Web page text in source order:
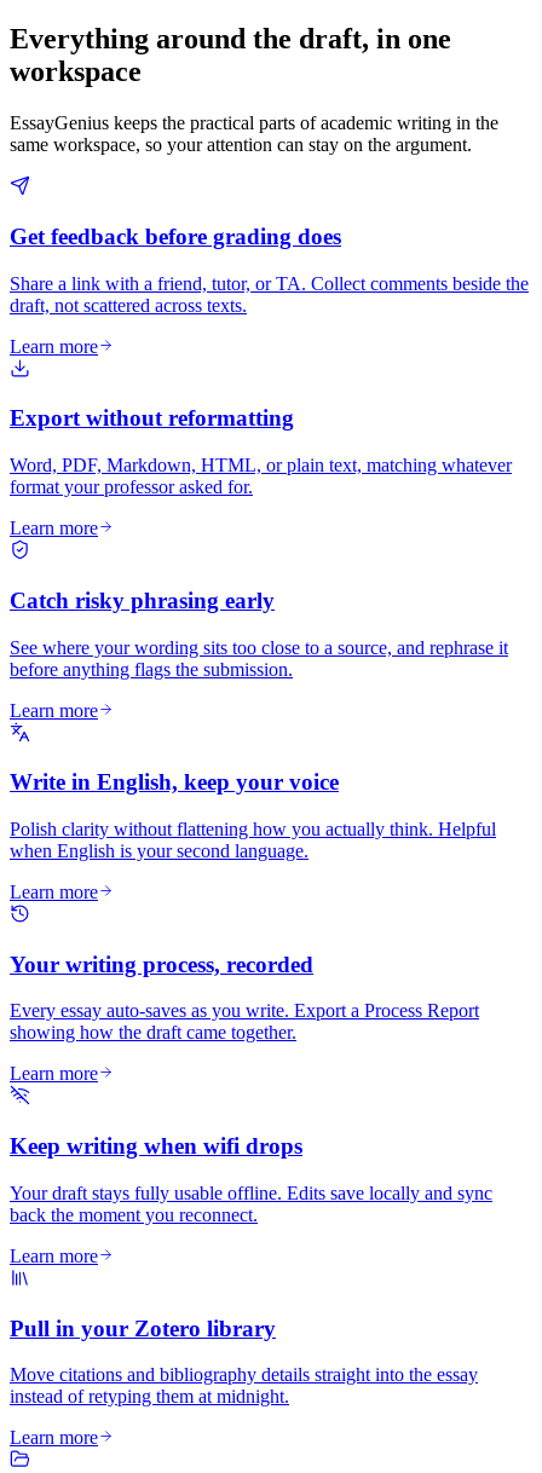
Everything around the draft, in one
workspace
EssayGenius keeps the practical parts of academic writing in the
same workspace, so your attention can stay on the argument.
Get feedback before grading does
Share a link with a friend, tutor, or TA. Collect comments beside the
draft, not scattered across texts.
Learn more
Export without reformatting
Word, PDF, Markdown, HTML, or plain text, matching whatever
format your professor asked for.
Learn more
Catch risky phrasing early
See where your wording sits too close to a source, and rephrase it
before anything flags the submission.
Learn more
Write in English, keep your voice
Polish clarity without flattening how you actually think. Helpful
when English is your second language.
Learn more
Your writing process, recorded
Every essay auto-saves as you write. Export a Process Report
showing how the draft came together.
Learn more
Keep writing when wifi drops
Your draft stays fully usable offline. Edits save locally and sync
back the moment you reconnect.
Learn more
Pull in your Zotero library
Move citations and bibliography details straight into the essay
instead of retyping them at midnight.
Learn more